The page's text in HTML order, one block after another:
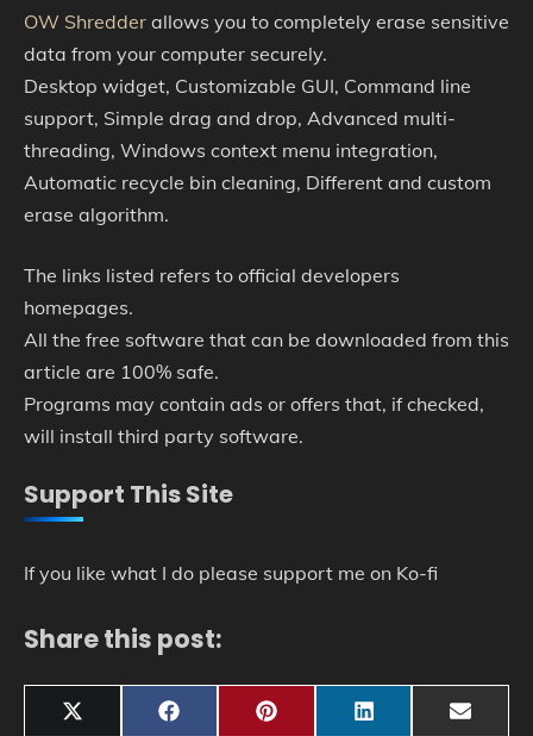
OW Shredder allows you to completely erase sensitive
data from your computer securely.
Desktop widget, Customizable GUI, Command line
support, Simple drag and drop, Advanced multi-
threading, Windows context menu integration,
Automatic recycle bin cleaning, Different and custom
erase algorithm.
The links listed refers to official developers
homepages.
All the free software that can be downloaded from this
article are 100% safe.
Programs may contain ads or offers that, if checked,
will install third party software.
Support This Site
If you like what I do please support me on Ko-fi
Share this post:
Share
X
Share
Facebook Share
Pinterest
Share
LinkedIn
Share
Email